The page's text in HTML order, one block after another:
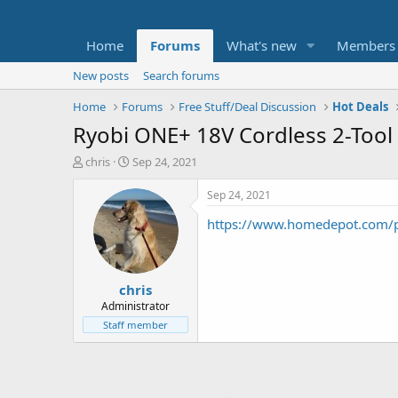
Home Forums What's new Members
New posts
Search forums
Home
Forums Free Stuff/Deal Discussion Hot Deals
Ryobi ONE+ 18V Cordless 2-
T
t
e
chris
S
a
r
t
d
a
t
e
Sep 24, 2021
chris
Administrator
Staff member
Sep 24, 2021
https://www.homedepot.com/